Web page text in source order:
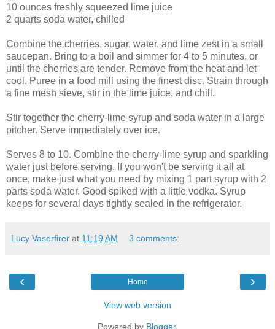
10 ounces freshly squeezed lime juice
2 quarts soda water, chilled
Combine the cherries, sugar, water, and lime zest in a small
saucepan. Bring to a boil and simmer for 4 to 5 minutes, or
until the cherries are tender. Remove from the heat and let
cool. Puree in a food mill using the finest disc. Strain through
a fine mesh sieve, stir in the lime juice, and chill.
Stir together the cherry-lime syrup and soda water in a large
pitcher. Serve immediately over ice.
Serves 8 to 10. Combine the cherry-lime syrup and sparkling
water just before serving. If you won't be serving it all at
once, make just what you need by mixing 1 part syrup with 2
parts soda water. Good spiked with a little vodka. Syrup
keeps for several days tightly sealed in the refrigerator.
Lucy Vaserfirer at 11:19 AM 3 comments:
‹ ›
Home
View web version
Powered by Blogger.